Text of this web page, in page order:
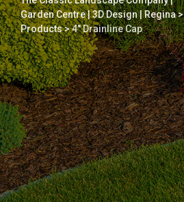
Garden Centre | 3D Design | Regina>
Products>4″ Drainline Cap